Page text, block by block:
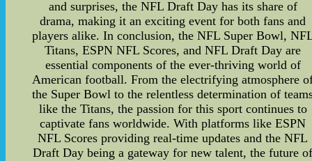
and surprises, the NFL Draft Day has its share of
drama, making it an exciting event for both fans and
players alike. In conclusion, the NFL Super Bowl,
Titans, ESPN NFL Scores, and NFL Draft Day are
essential components of the ever-thriving world of
American football. From the electrifying atmosphere
the Super Bowl to the relentless determination of
like the Titans, the passion for this sport continues to
captivate fans worldwide. With platforms like ESPN
NFL Scores providing real-time updates and the NFL
Draft Day being a gateway for new talent, the future